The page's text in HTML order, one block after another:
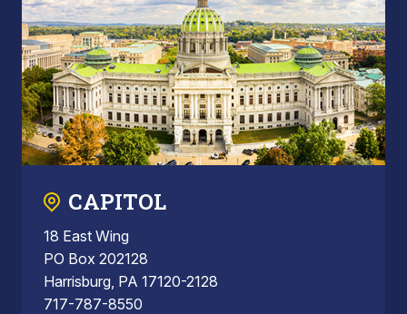
CAPITOL
18 East Wing
PO Box 202128
Harrisburg, PA 17120-2128
717-787-8550